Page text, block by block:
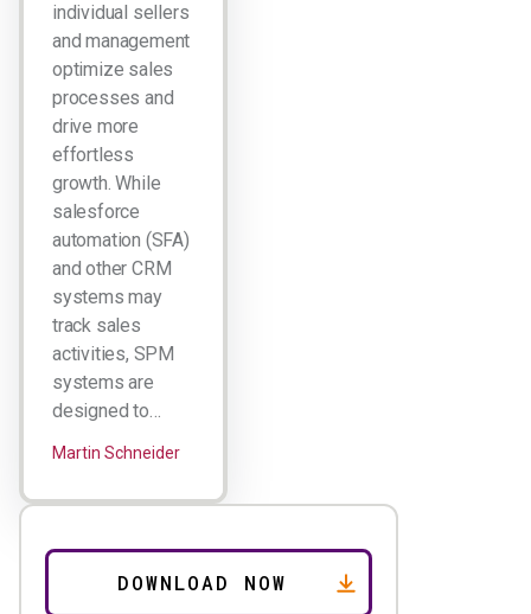
individual sellers
and management
optimize sales
processes and
drive more
effortless
growth. While
salesforce
automation (SFA)
and other CRM
systems may
track sales
activities, SPM
systems are
designed to…
Martin Schneider